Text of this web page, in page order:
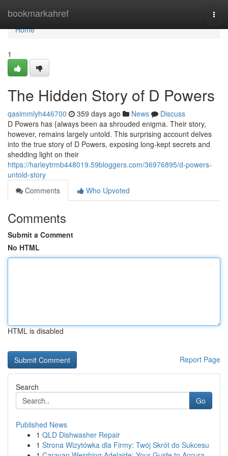
bookmarkahref
Home
Home
1
The Hidden Story of D Powers
qasimmlyh446700 359 days ago News
Discuss
D Powers has {always been aa shrouded enigma. Their story,
however, remains largely untold. This surprising account delves
into the true story of D Powers, exposing long-kept secrets and
shedding light on their
https://harleytrmb448019.59bloggers.com/36976895/d-powers-
untold-story
Comments
Who Upvoted
Comments
Submit a Comment
No HTML
HTML is disabled
Report Page
Search
Go
Published News
1 QLD Dishwasher Repair
1 Strona Wizytówka dla Firmy: Twój Skrót do Sukcesu